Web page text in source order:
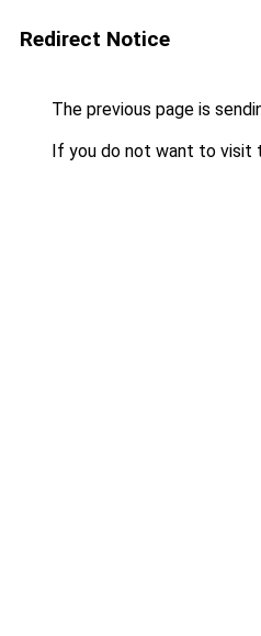
Redirect Notice
The previous page is
If you do not want to visit